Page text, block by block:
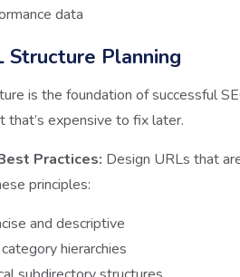
data
Structure Planning
is the foundation of successful
that’s expensive to fix later.
Practices: Design URLs that
principles:
and descriptive
hierarchies